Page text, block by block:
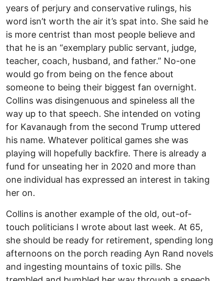
years of perjury and conservative rulings, his
word isn’t worth the air it’s spat into. She said he
is more centrist than most people believe and
that he is an “exemplary public servant, judge,
teacher, coach, husband, and father.” No-one
would go from being on the fence about
someone to being their biggest fan overnight.
Collins was disingenuous and spineless all the
way up to that speech. She intended on voting
for Kavanaugh from the second Trump uttered
his name. Whatever political games she was
playing will hopefully backfire. There is already a
fund for unseating her in 2020 and more than
one individual has expressed an interest in taking
her on.
Collins is another example of the old, out-of-
touch politicians I wrote about last week. At 65,
she should be ready for retirement, spending long
afternoons on the porch reading Ayn Rand novels
and ingesting mountains of toxic pills. She